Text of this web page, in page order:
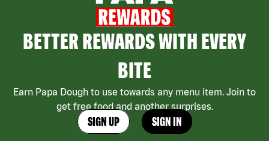
BETTER REWARDS WITH EVERY
BITE
Earn Papa Dough to use towards any menu item. Join to
get free food and another surprises.
SIGN UP SIGN IN